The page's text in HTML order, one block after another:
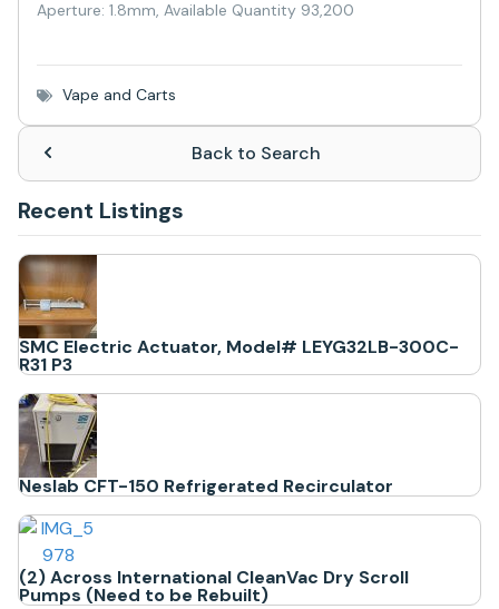
Aperture: 1.8mm, Available Quantity 93,200
Vape and Carts
Back to Search
Recent Listings
SMC Electric Actuator, Model# LEYG32LB-300C-
R31 P3
Neslab CFT-150 Refrigerated Recirculator
(2) Across International CleanVac Dry Scroll
Pumps (Need to be Rebuilt)